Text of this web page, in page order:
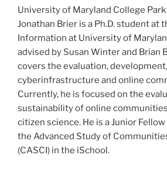
University of Maryland College Park
Jonathan Brier is a Ph.D. student at
Information at University of
advised by Susan Winter and Brian
covers the evaluation,
cyberinfrastructure and online
Currently, he is focused on the
sustainability of online
citizen science. He is a Junior
the Advanced Study of
(CASCI) in the iSchool.